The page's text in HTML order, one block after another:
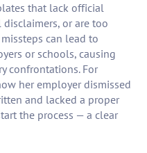
that lack official
or are too
can lead to
or schools, causing
confrontations. For
her employer dismissed
and lacked a proper
the process — a clear